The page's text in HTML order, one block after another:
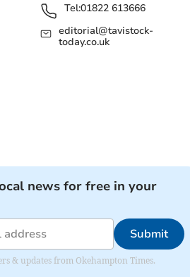
Tel:01822 613666
editorial@tavistock-
today.co.uk
news for free in your
Submit
& updates from Okehampton Times.